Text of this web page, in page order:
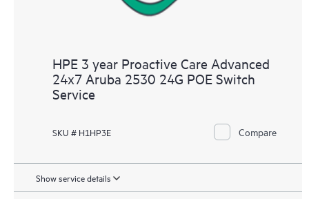
HPE 3 year Proactive Care Advanced
24x7 Aruba 2530 24G POE Switch
Service
SKU # H1HP3E Compare
Show service details